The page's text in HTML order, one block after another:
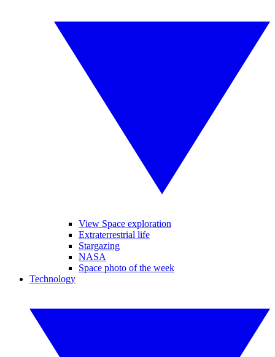
View Space exploration
Extraterrestrial life
Stargazing
NASA
Space photo of the week
Technology